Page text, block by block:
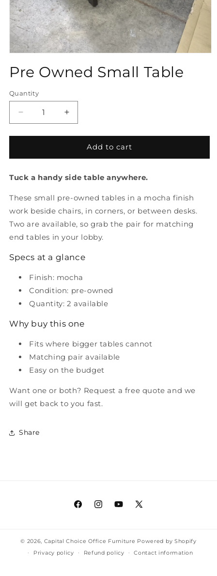
1
inPre Owned Small Table
Quantity
Quantity
Decrease
quantity
for
Owned
Table
Increase
quantity
for
Owned
Table
Add to cart
Tuck a handy side table anywhere.
These small pre-owned tables in a mocha finish
work beside chairs, in corners, or between desks.
Two are available, so grab the pair for matching
end tables in your lobby.
Specs at a glance
Finish: mocha
Condition: pre-owned
Quantity: 2 available
Why buy this one
Fits where bigger tables cannot
Matching pair available
Easy on the budget
Want one or both? Request a free quote and we
will get back to you fast.
Share
FacebookInstagramYouTube
X
© 2026, Capital Choice Office Furniture Powered by Shopify
Privacy policy
Refund policy Contact information